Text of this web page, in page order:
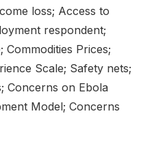
loss; Access to
respondent;
Prices;
Scale; Safety nets;
Concerns on Ebola
Model; Concerns